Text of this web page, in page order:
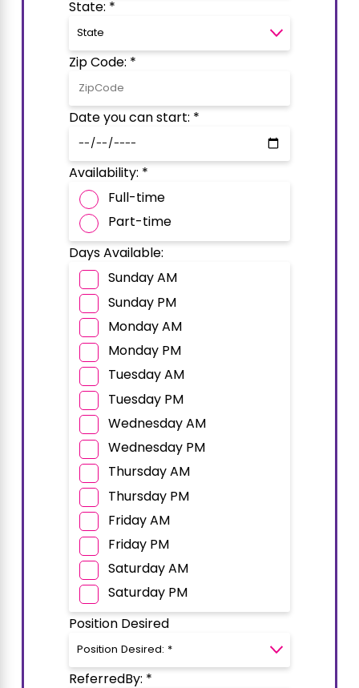
State: *
Zip Code: *
Date you can start: *
Availability: *
Full-time
Part-time
Days Available:
Sunday AM
Sunday PM
Monday AM
Monday PM
Tuesday AM
Tuesday PM
Wednesday AM
Wednesday PM
Thursday AM
Thursday PM
Friday AM
Friday PM
Saturday AM
Saturday PM
Position Desired
ReferredBy: *